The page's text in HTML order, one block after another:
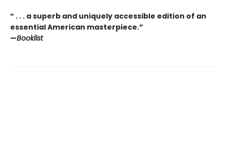
“ . . . a superb and uniquely accessible edition of an
essential American masterpiece.”
—Booklist